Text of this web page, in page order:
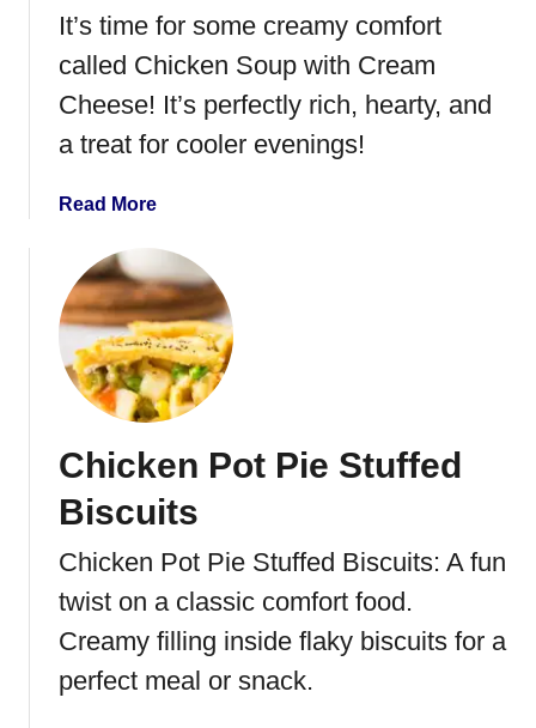
h
i
c
k
n
o
e
i
n
It’s time for some creamy comfort
called Chicken Soup with Cream
Cheese! It’s perfectly rich, hearty, and
a treat for cooler evenings!
Read Morea
u
t
C
h
i
k
o
u
p
i
Chicken Pot Pie Stuffed
Biscuits
Chicken Pot Pie Stuffed Biscuits: A fun
twist on a classic comfort food.
Creamy filling inside flaky biscuits for a
perfect meal or snack.